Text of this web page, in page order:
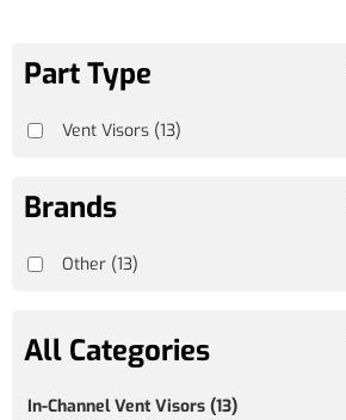
In-Channel Vent Visors(13)
Brands
Other(13)
Vent Visors(13)